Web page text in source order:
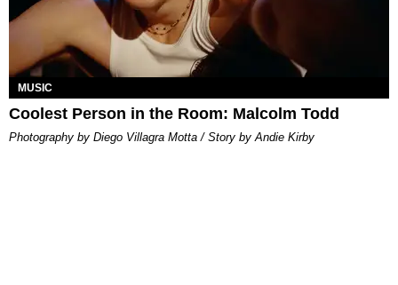
MUSIC
Coolest Person in the Room: Malcolm Todd
Photography by Diego Villagra Motta / Story by Andie Kirby